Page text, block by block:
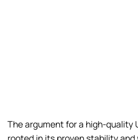
The argument for a high-quality